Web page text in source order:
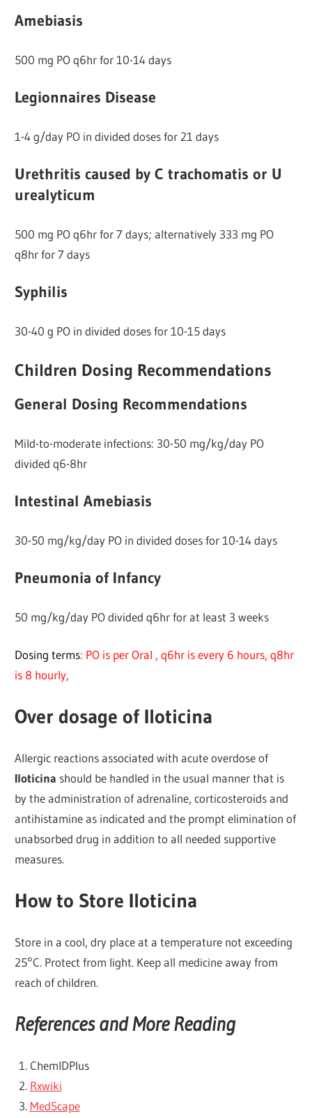
Amebiasis
500 mg PO q6hr for 10-14 days
Legionnaires Disease
1-4 g/day PO in divided doses for 21 days
Urethritis caused by C trachomatis or U
urealyticum
500 mg PO q6hr for 7 days; alternatively 333 mg PO
q8hr for 7 days
Syphilis
30-40 g PO in divided doses for 10-15 days
Children Dosing Recommendations
General Dosing Recommendations
Mild-to-moderate infections: 30-50 mg/kg/day PO
divided q6-8hr
Intestinal Amebiasis
30-50 mg/kg/day PO in divided doses for 10-14 days
Pneumonia of Infancy
50 mg/kg/day PO divided q6hr for at least 3 weeks
Dosing terms: PO is per Oral , q6hr is every 6 hours, q8hr
is 8 hourly,
Over dosage of Iloticina
Allergic reactions associated with acute overdose of
Iloticina should be handled in the usual manner that is
by the administration of adrenaline, corticosteroids and
antihistamine as indicated and the prompt elimination of
unabsorbed drug in addition to all needed supportive
measures.
How to Store Iloticina
Store in a cool, dry place at a temperature not exceeding
25°C. Protect from light. Keep all medicine away from
reach of children.
References and More Reading
ChemlDPlus
Rxwiki
MedScape